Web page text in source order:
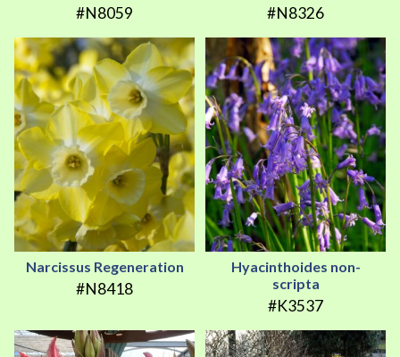
#N8059 #N8326
Narcissus Regeneration
#N8418
Hyacinthoides non-
scripta
#K3537